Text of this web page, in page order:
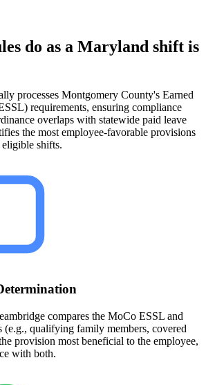
do as a Maryland shift is
processes Montgomery County's Earned
requirements, ensuring compliance
overlaps with statewide paid leave
the most employee-favorable provisions
shifts.
compares the MoCo ESSL and
qualifying family members, covered
provision most beneficial to the employee,
with both.